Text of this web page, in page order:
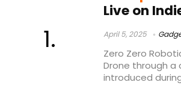
Live on
April 5, 2025
Zero Zero
Drone through a
introduced